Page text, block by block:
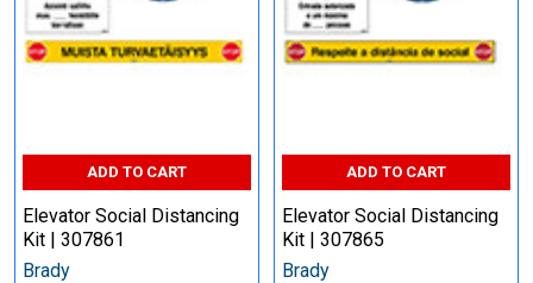
ADD TO CART
Elevator Social Distancing
Kit | 307861
Brady
ADD TO CART
Elevator Social Distancing
Kit | 307865
Brady